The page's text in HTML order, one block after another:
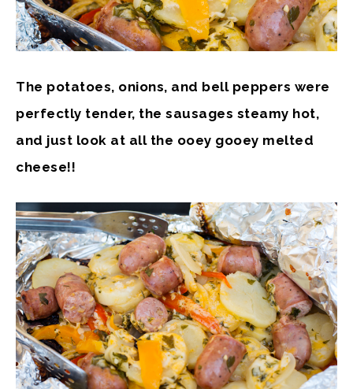
The potatoes, onions, and bell peppers were
perfectly tender, the sausages steamy hot,
and just look at all the ooey gooey melted
cheese!!